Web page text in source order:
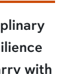
with